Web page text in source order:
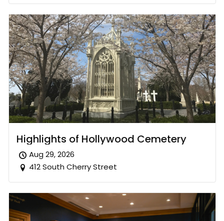
Highlights of Hollywood Cemetery
Aug 29, 2026
412 South Cherry Street